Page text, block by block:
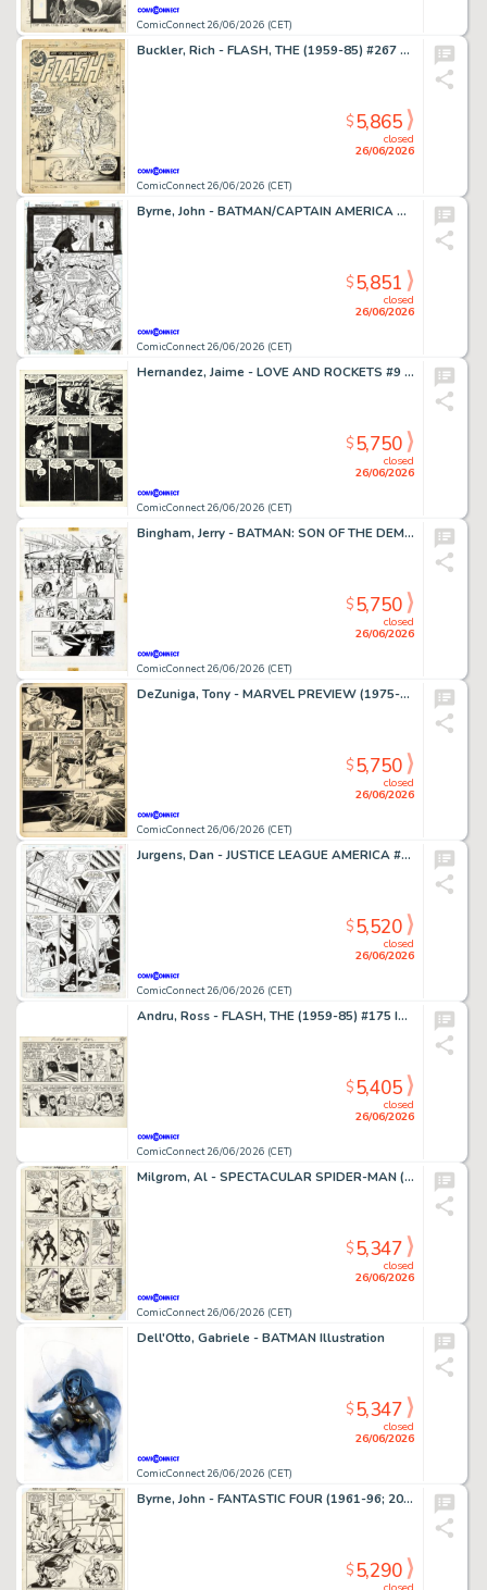
ComicConnect 26/06/2026 (CET)
Buckler, Rich - FLASH, THE (1959-85) #267 Cover
ComicConnect 26/06/2026 (CET)
closed
26/06/2026
$5,865
Byrne, John - BATMAN/CAPTAIN AMERICA Half Splash
ComicConnect 26/06/2026 (CET)
closed
26/06/2026
$5,851
Hernandez, Jaime - LOVE AND ROCKETS #9 Interior Page
ComicConnect 26/06/2026 (CET)
closed
26/06/2026
$5,750
Bingham, Jerry - BATMAN: SON OF THE DEMON Interior Page
ComicConnect 26/06/2026 (CET)
closed
26/06/2026
$5,750
DeZuniga, Tony - MARVEL PREVIEW (1975-80) #2 Interior Page
ComicConnect 26/06/2026 (CET)
closed
26/06/2026
$5,750
Jurgens, Dan - JUSTICE LEAGUE AMERICA #70 Interior Page
ComicConnect 26/06/2026 (CET)
closed
26/06/2026
$5,520
Andru, Ross - FLASH, THE (1959-85) #175 Interior Page
ComicConnect 26/06/2026 (CET)
closed
26/06/2026
$5,405
Milgrom, Al - SPECTACULAR SPIDER-MAN (1976-98) #91 Interior Page
ComicConnect 26/06/2026 (CET)
closed
26/06/2026
$5,347
Dell'Otto, Gabriele - BATMAN Illustration
ComicConnect 26/06/2026 (CET)
closed
26/06/2026
$5,347
Byrne, John - FANTASTIC FOUR (1961-96; 2003-12) #250 Interior Page
$5,290